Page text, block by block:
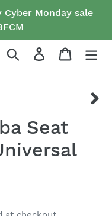
Cyber Monday sale
Search Log in Cart
Seat